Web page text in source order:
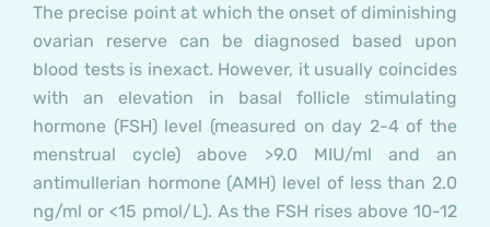
The precise point at which the onset of diminishing
ovarian reserve can be diagnosed based upon
blood tests is inexact. However, it usually coincides
with an elevation in basal follicle stimulating
hormone (FSH) level (measured on day 2-4 of the
menstrual cycle) above >9.0 MIU/ml and an
antimullerian hormone (AMH) level of less than 2.0
ng/ml or <15 pmol/L). As the FSH rises above 10-12